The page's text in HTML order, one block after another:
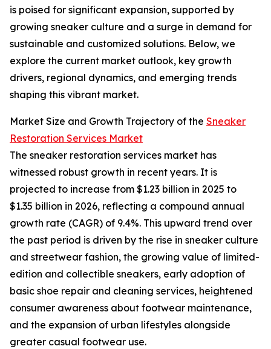
is poised for significant expansion, supported by
growing sneaker culture and a surge in demand for
sustainable and customized solutions. Below, we
explore the current market outlook, key growth
drivers, regional dynamics, and emerging trends
shaping this vibrant market.
Market Size and Growth Trajectory of the Sneaker
Restoration Services Market
The sneaker restoration services market has
witnessed robust growth in recent years. It is
projected to increase from $1.23 billion in 2025 to
$1.35 billion in 2026, reflecting a compound annual
growth rate (CAGR) of 9.4%. This upward trend over
the past period is driven by the rise in sneaker culture
and streetwear fashion, the growing value of limited-
edition and collectible sneakers, early adoption of
basic shoe repair and cleaning services, heightened
consumer awareness about footwear maintenance,
and the expansion of urban lifestyles alongside
greater casual footwear use.